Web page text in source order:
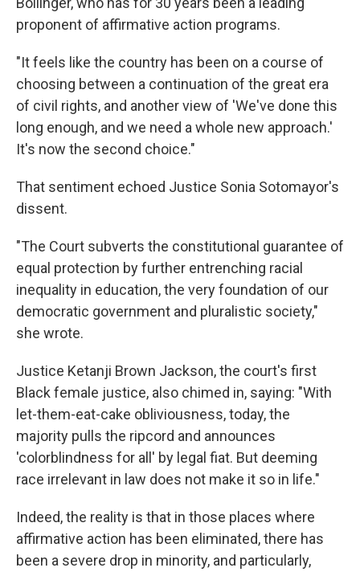
proponent of affirmative action programs.
"It feels like the country has been on a course of
choosing between a continuation of the great era
of civil rights, and another view of 'We've done this
long enough, and we need a whole new approach.'
It's now the second choice."
That sentiment echoed Justice Sonia Sotomayor's
dissent.
"The Court subverts the constitutional guarantee of
equal protection by further entrenching racial
inequality in education, the very foundation of our
democratic government and pluralistic society,"
she wrote.
Justice Ketanji Brown Jackson, the court's first
Black female justice, also chimed in, saying: "With
let-them-eat-cake obliviousness, today, the
majority pulls the ripcord and announces
'colorblindness for all' by legal fiat. But deeming
race irrelevant in law does not make it so in life."
Indeed, the reality is that in those places where
affirmative action has been eliminated, there has
been a severe drop in minority, and particularly,